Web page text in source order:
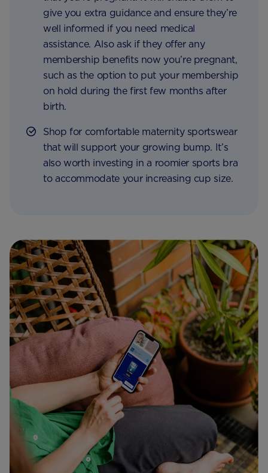
give you extra guidance and ensure they’re
well informed if you need medical
assistance. Also ask if they offer any
membership benefits now you’re pregnant,
such as the option to put your membership
on hold during the first few months after
birth.
Shop for comfortable maternity sportswear
that will support your growing bump. It’s
also worth investing in a roomier sports bra
to accommodate your increasing cup size.